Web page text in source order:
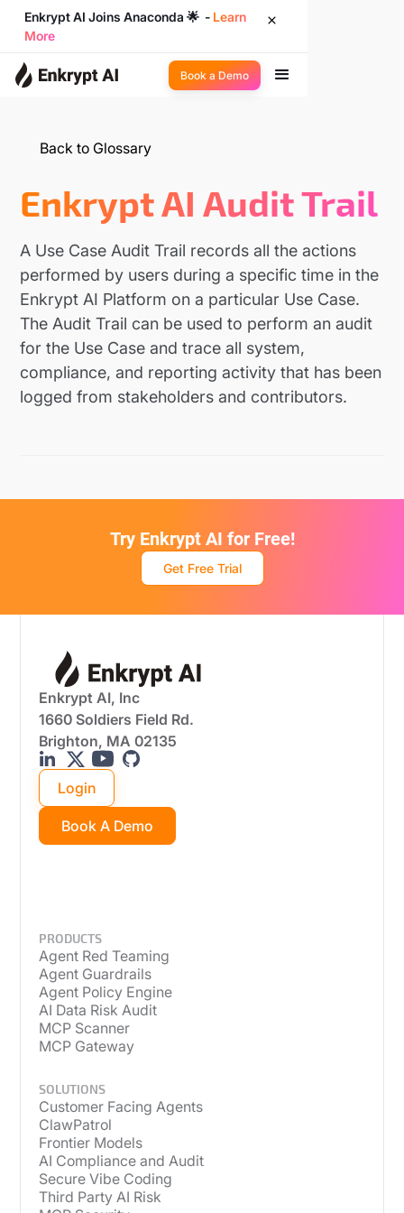
Enkrypt AI Joins Anaconda 🌟 - Learn
More
Book a Demo
Back to Glossary
Enkrypt AI Audit Trail
A Use Case Audit Trail records all the actions
performed by users during a specific time in the
Enkrypt AI Platform on a particular Use Case.
The Audit Trail can be used to perform an audit
for the Use Case and trace all system,
compliance, and reporting activity that has been
logged from stakeholders and contributors.
Try Enkrypt AI for Free!
Get Free Trial
Enkrypt AI, Inc
1660 Soldiers Field Rd.
Brighton, MA 02135
Login
Book A Demo
PRODUCTS
Agent Red Teaming
Agent Guardrails
Agent Policy Engine
AI Data Risk Audit
MCP Scanner
MCP Gateway
SOLUTIONS
Customer Facing Agents
ClawPatrol
Frontier Models
AI Compliance and Audit
Secure Vibe Coding
Third Party AI Risk